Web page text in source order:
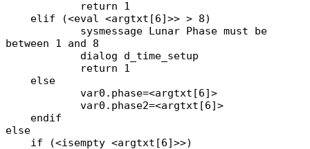
return 1
elif (<eval <argtxt[6]>> > 8)
sysmessage Lunar Phase must be
between 1 and 8
dialog d_time_setup
return 1
else
var0.phase=<argtxt[6]>
var0.phase2=<argtxt[6]>
endif
else
if (<isempty <argtxt[6]>>)